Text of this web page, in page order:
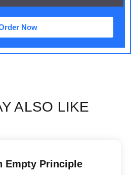
Now
ALSO LIKE
Empty Principle